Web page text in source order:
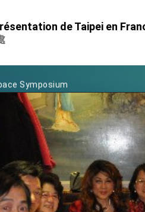
de Taipei en
in Arizona, advancing
a priority for President Lai
New Year
on Taiwan- US
exhibit at TIBE